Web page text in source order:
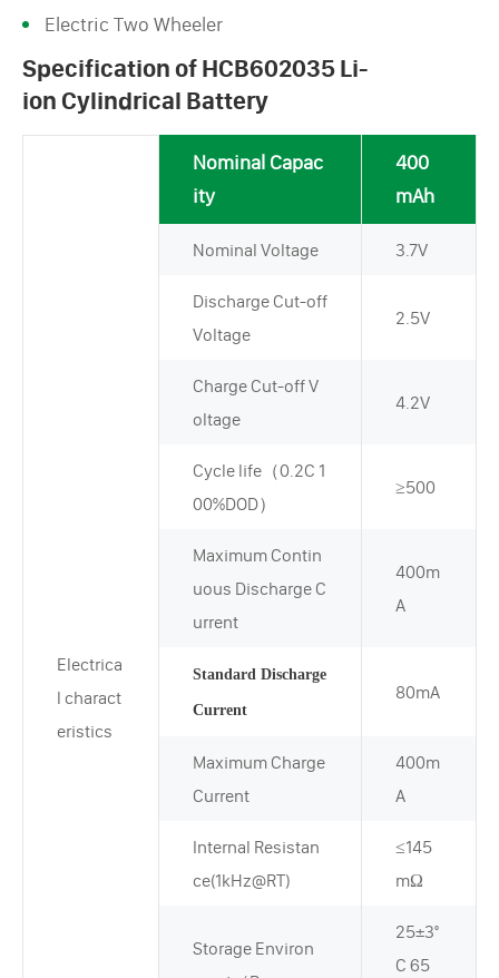
Electric Two Wheeler
Specification of HCB602035 Li-
ion Cylindrical Battery
Electrica
l charact
eristics
Nominal Capac
ity
400
mAh
Nominal Voltage 3.7V
Discharge Cut-off
Voltage
2.5V
Charge Cut-off V
oltage
4.2V
Cycle life（0.2C 1
00%DOD）
≥500
Maximum Contin
uous Discharge C
urrent
400m
A
Standard Discharge
Current
80mA
Maximum Charge
Current
400m
A
Internal Resistan
ce(1kHz@RT)
≤145
mΩ
Storage Environ
25±3°
C 65